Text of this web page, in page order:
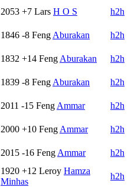
2053 +7 Lars H O S
h2h
1846 -8 Feng Aburakan
h2h
1832 +14 Feng Aburakan
h2h
1839 -8 Feng Aburakan
h2h
2011 -15 Feng Ammar
h2h
2000 +10 Feng Ammar
h2h
2015 -16 Feng Ammar
h2h
1920 +12 Leroy Hamza
Minhas
h2h